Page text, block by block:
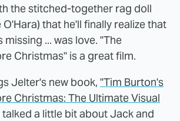
the stitched-together rag doll
that he'll finally realize that
missing ... was love. "The
Christmas" is a great film.
Jelter's new book, "Tim Burton's
Christmas: The Ultimate Visual
talked a little bit about Jack and